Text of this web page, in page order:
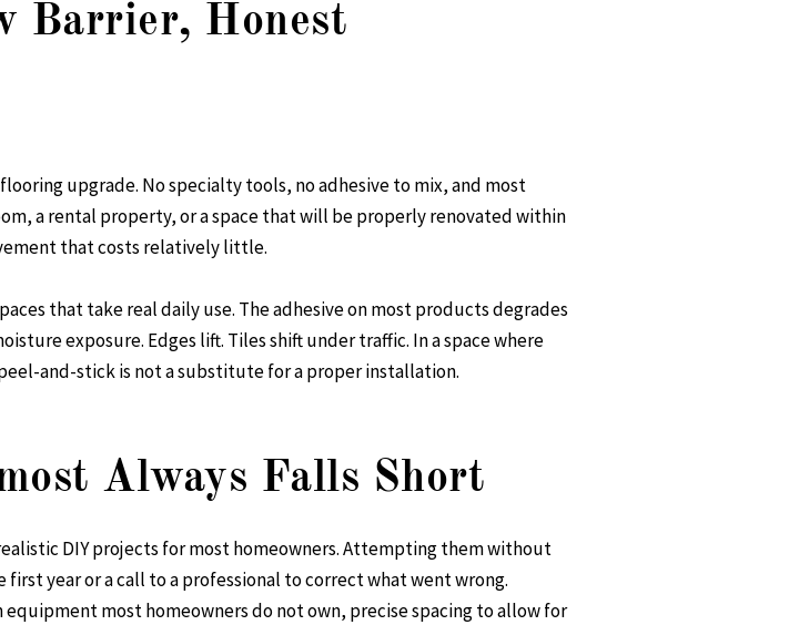
Barrier, Honest
upgrade. No specialty tools, no adhesive to mix, and most
a rental property, or a space that will be properly renovated within
that costs relatively little.
that take real daily use. The adhesive on most products degrades
exposure. Edges lift. Tiles shift under traffic. In a space where
and-stick is not a substitute for a proper installation.
Always Falls Short
DIY projects for most homeowners. Attempting them without
year or a call to a professional to correct what went wrong.
most homeowners do not own, precise spacing to allow for